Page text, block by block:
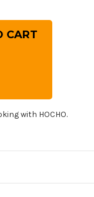
with HOCHO.